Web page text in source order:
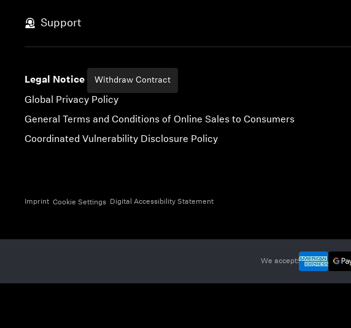
Support
Legal Notice Withdraw Contract
Global Privacy Policy
General Terms and Conditions of Online Sales to Consumers
Coordinated Vulnerability Disclosure Policy
Imprint Cookie Settings Digital Accessibility Statement
We accept: